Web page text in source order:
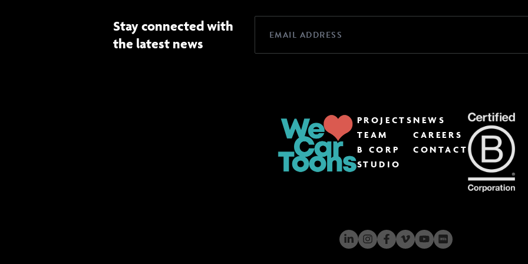
Stay connected with
the latest news
PROJECTS
TEAM
B CORP
STUDIO
NEWS
CAREERS
CONTACT